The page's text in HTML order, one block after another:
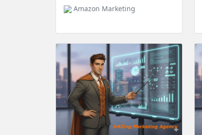
Amazon Marketing